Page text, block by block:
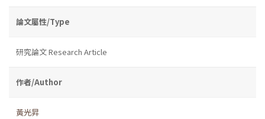
論文屬性/Type
研究論文 Research Article
作者/Author
黃光昇